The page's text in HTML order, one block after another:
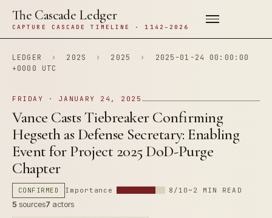
The Cascade Ledger
CAPTURE CASCADE TIMELINE · 1142–2026
LEDGER › 202S › 2025 ›
2025-01-24 00:00:00
+0000 UTC
FRIDAY · JANUARY 24, 2025
Vance Casts Tiebreaker Confirming
Hegseth as Defense Secretary: Enabling
Event for Project 2025 DoD-Purge
Chapter
CONFIRMED Importance 8/10 ~2 MIN READ
5 sources7 actors